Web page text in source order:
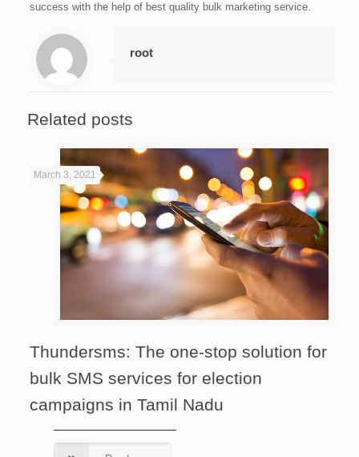
success with the help of best quality bulk marketing service.
root
Related posts
March 3, 2021
Thundersms: The one-stop solution for
bulk SMS services for election
campaigns in Tamil Nadu